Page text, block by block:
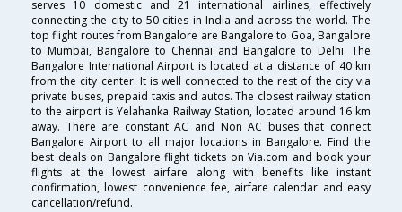
serves 10 domestic and 21 international airlines, effectively
connecting the city to 50 cities in India and across the world. The
top flight routes from Bangalore are Bangalore to Goa, Bangalore
to Mumbai, Bangalore to Chennai and Bangalore to Delhi. The
Bangalore International Airport is located at a distance of 40 km
from the city center. It is well connected to the rest of the city via
private buses, prepaid taxis and autos. The closest railway station
to the airport is Yelahanka Railway Station, located around 16 km
away. There are constant AC and Non AC buses that connect
Bangalore Airport to all major locations in Bangalore. Find the
best deals on Bangalore flight tickets on Via.com and book your
flights at the lowest airfare along with benefits like instant
confirmation, lowest convenience fee, airfare calendar and easy
cancellation/refund.